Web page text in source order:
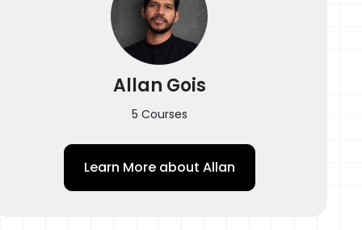
Allan Gois
5 Courses
Learn More about Allan